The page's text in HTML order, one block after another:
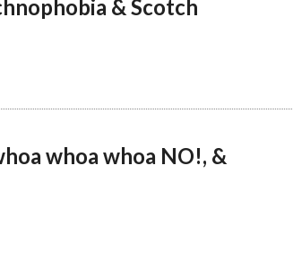
& Scotch
whoa whoa NO!, &